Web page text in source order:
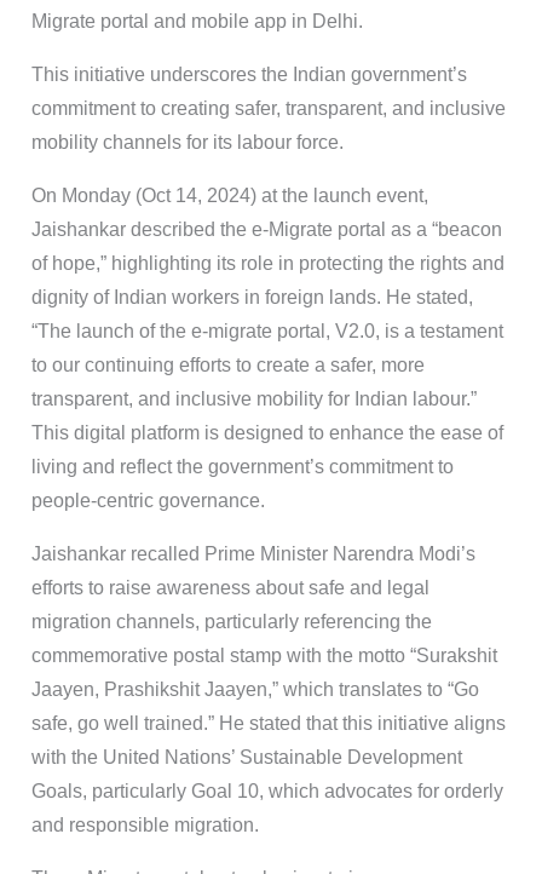
Migrate portal and mobile app in Delhi.
This initiative underscores the Indian government’s
commitment to creating safer, transparent, and inclusive
mobility channels for its labour force.
On Monday (Oct 14, 2024) at the launch event,
Jaishankar described the e-Migrate portal as a “beacon
of hope,” highlighting its role in protecting the rights and
dignity of Indian workers in foreign lands. He stated,
“The launch of the e-migrate portal, V2.0, is a testament
to our continuing efforts to create a safer, more
transparent, and inclusive mobility for Indian labour.”
This digital platform is designed to enhance the ease of
living and reflect the government’s commitment to
people-centric governance.
Jaishankar recalled Prime Minister Narendra Modi’s
efforts to raise awareness about safe and legal
migration channels, particularly referencing the
commemorative postal stamp with the motto “Surakshit
Jaayen, Prashikshit Jaayen,” which translates to “Go
safe, go well trained.” He stated that this initiative aligns
with the United Nations’ Sustainable Development
Goals, particularly Goal 10, which advocates for orderly
and responsible migration.